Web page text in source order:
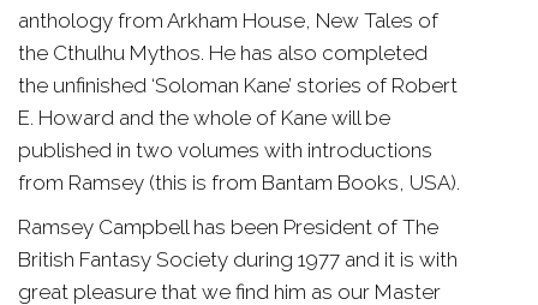
anthology from Arkham House, New Tales of
the Cthulhu Mythos. He has also completed
the unfinished ‘Soloman Kane’ stories of Robert
E. Howard and the whole of Kane will be
published in two volumes with introductions
from Ramsey (this is from Bantam Books, USA).
Ramsey Campbell has been President of The
British Fantasy Society during 1977 and it is with
great pleasure that we find him as our Master